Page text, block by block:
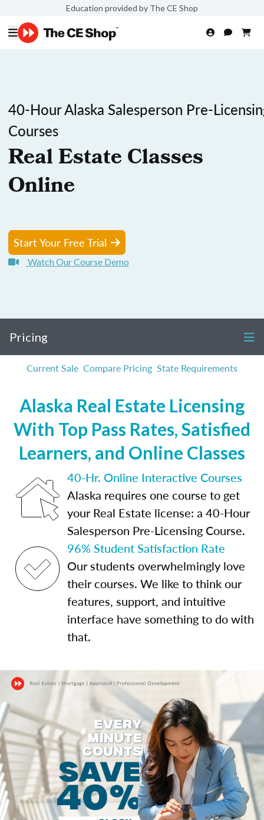
Education provided by The CE Shop
40-Hour Alaska Salesperson Pre-
Courses
Real Estate Classes
Online
Start Your Free Trial
Watch Our Course Demo
Pricing
Current Sale Compare Pricing State Requirements
Alaska Real Estate Licensing
With Top Pass Rates, Satisfied
Learners, and Online Classes
40-Hr. Online Interactive Courses
Alaska requires one course to get
your Real Estate license: a 40-Hour
Salesperson Pre-Licensing Course.
96% Student Satisfaction Rate
Our students overwhelmingly love
their courses. We like to think our
features, support, and intuitive
interface have something to do with
that.